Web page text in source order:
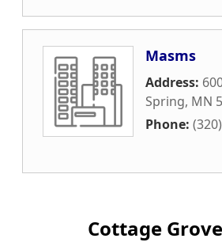
Masms
Address:
Spring, MN
Phone:
Cottage